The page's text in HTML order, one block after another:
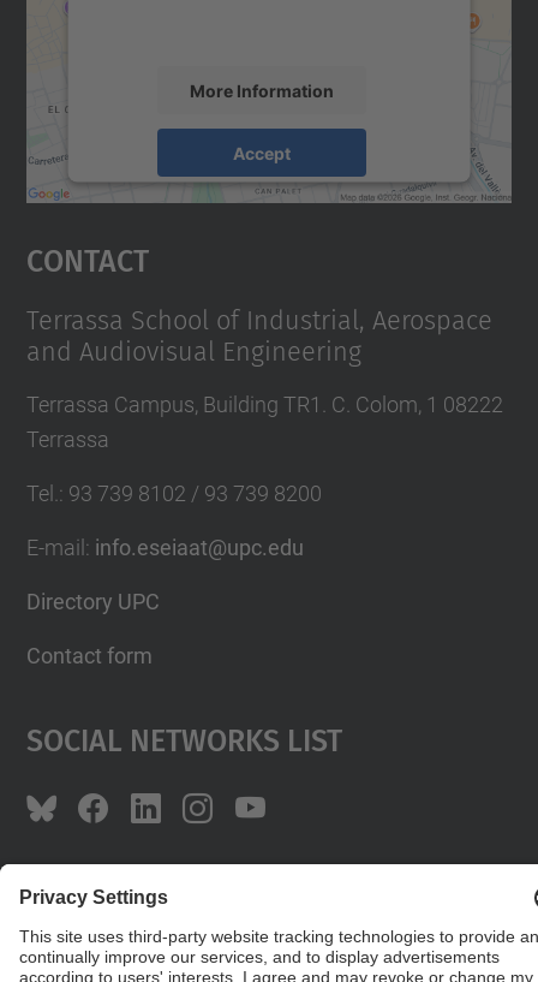
More Information
Accept
powered by
Usercentrics Consent
Contact
Terrassa School of Industrial, Aerospace
and Audiovisual Engineering
Terrassa Campus, Building TR1. C. Colom, 1 08222
Terrassa
Tel. : 93 739 8102 / 93 739 8200
E-mail : info.eseiaat@upc.edu
Directory UPC
Contact form
Social Networks List
The School of Industrial, Aeronautical and
Audiovisual Engineering of Terrassa. ESEIAAT